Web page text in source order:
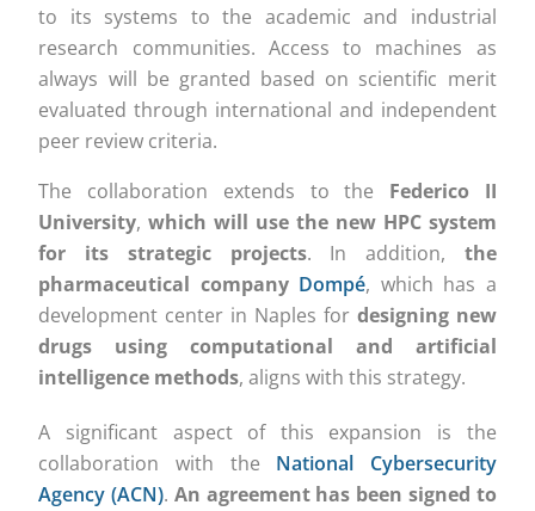
to its systems to the academic and industrial
research communities. Access to machines as
always will be granted based on scientific merit
evaluated through international and independent
peer review criteria.
The collaboration extends to the Federico II
University,which will use the new HPC system
for its strategic projects. In addition, the
pharmaceutical company Dompé, which has a
development center in Naples fordesigning new
drugs using computational and artificial
intelligence methods, aligns with this strategy.
A significant aspect of this expansion is the
collaboration with the National Cybersecurity
Agency (ACN). An agreement has been signed to